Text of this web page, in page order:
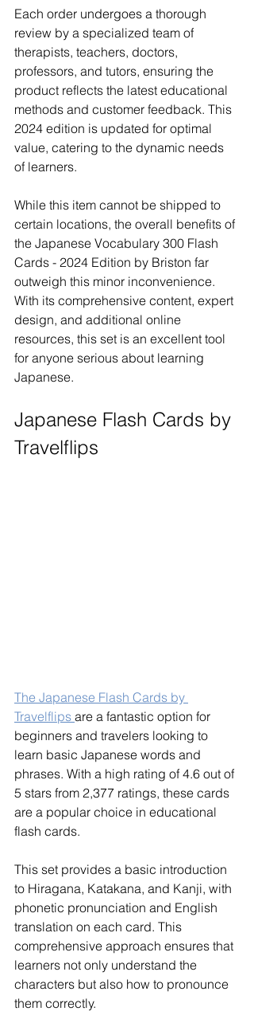
Each order undergoes a thorough
review by a specialized team of
therapists, teachers, doctors,
professors, and tutors, ensuring the
product reflects the latest educational
methods and customer feedback. This
2024 edition is updated for optimal
value, catering to the dynamic needs
of learners.
While this item cannot be shipped to
certain locations, the overall benefits of
the Japanese Vocabulary 300 Flash
Cards - 2024 Edition by Briston far
outweigh this minor inconvenience.
With its comprehensive content, expert
design, and additional online
resources, this set is an excellent tool
for anyone serious about learning
Japanese.
Japanese Flash Cards by
Travelflips
The Japanese Flash Cards by
Travelflips are a fantastic option for
beginners and travelers looking to
learn basic Japanese words and
phrases. With a high rating of 4.6 out of
5 stars from 2,377 ratings, these cards
are a popular choice in educational
flash cards.
This set provides a basic introduction
to Hiragana, Katakana, and Kanji, with
phonetic pronunciation and English
translation on each card. This
comprehensive approach ensures that
learners not only understand the
characters but also how to pronounce
them correctly.